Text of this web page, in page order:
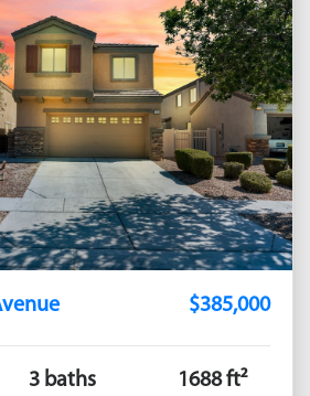
$385,000
3 baths 1688 ft²